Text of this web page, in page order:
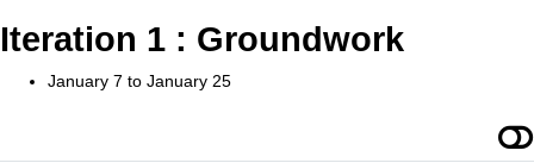
Iteration 1 : Groundwork
January 7 to January 25